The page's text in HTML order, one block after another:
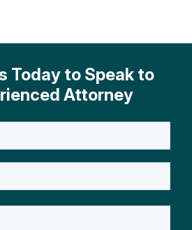
Today to Speak to
Attorney